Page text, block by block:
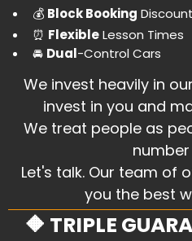
​💰 Block Booking
​⏰ FlexibleLesson Times
​🚘 Dual-Control Cars
We invest heavily in
invest in you and
We treat people as
Let's talk. Our team of
you the best
🔶 TRIPLE